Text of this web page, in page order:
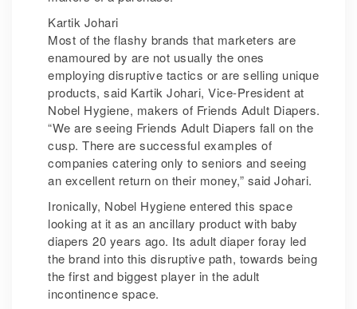
Kartik Johari
Most of the flashy brands that marketers are
enamoured by are not usually the ones
employing disruptive tactics or are selling unique
products, said Kartik Johari, Vice-President at
Nobel Hygiene, makers of Friends Adult Diapers.
“We are seeing Friends Adult Diapers fall on the
cusp. There are successful examples of
companies catering only to seniors and seeing
an excellent return on their money,” said Johari.
Ironically, Nobel Hygiene entered this space
looking at it as an ancillary product with baby
diapers 20 years ago. Its adult diaper foray led
the brand into this disruptive path, towards being
the first and biggest player in the adult
incontinence space.